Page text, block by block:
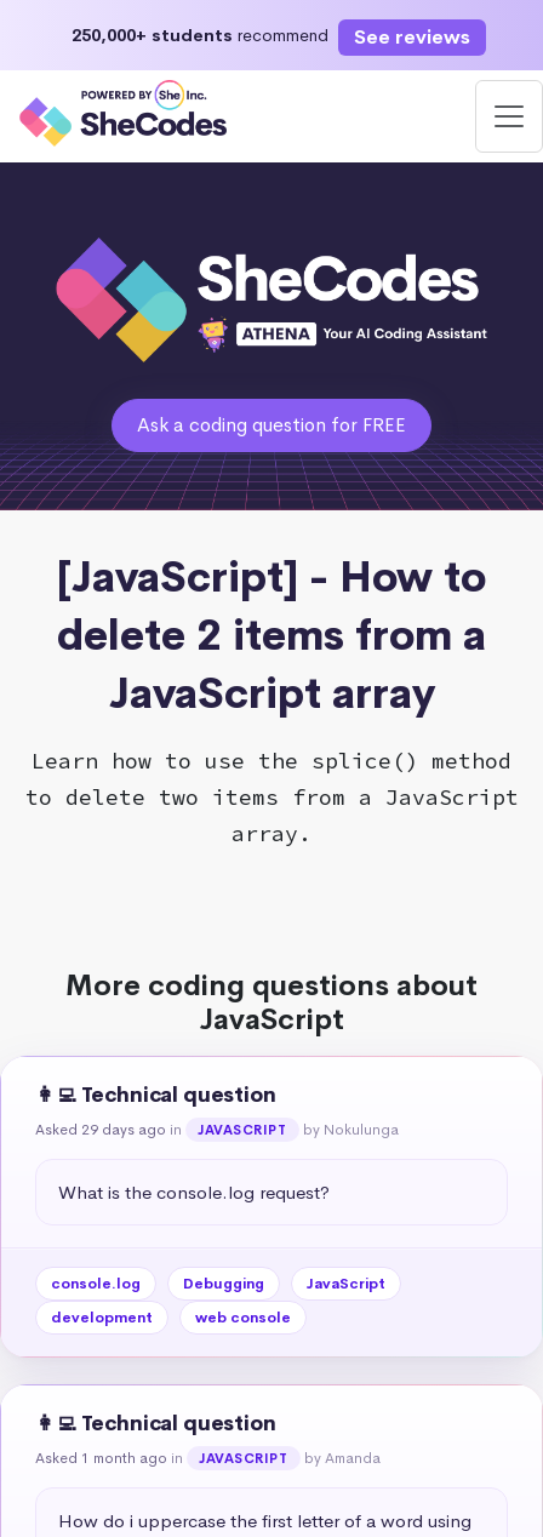
250,000+ students recommend See reviews
Ask a coding question for FREE
[JavaScript] - How to
delete 2 items from a
JavaScript array
Learn how to use the splice() method
to delete two items from a JavaScript
array.
More coding questions about
JavaScript
👩‍💻 Technical question
Asked 29 days ago in JAVASCRIPT by Nokulunga
What is the console.log request?
console.log Debugging
JavaScript
development
web console
👩‍💻 Technical question
Asked 1 month ago in JAVASCRIPT by Amanda
How do i uppercase the first letter of a word using